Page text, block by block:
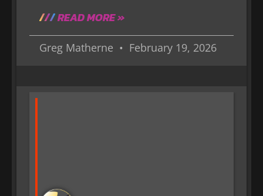
READ MORE »
Greg Matherne February 19, 2026